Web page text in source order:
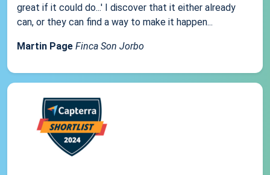
great if it could do...' I discover that it either already
can, or they can find a way to make it happen...
Martin Page Finca Son Jorbo